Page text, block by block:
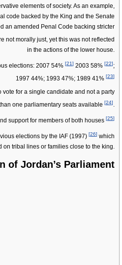
elements of society. As an example,
code backed by the King and the Senate
an amended Penal Code backing stricter
not morally just, yet this was not reflected
in the actions of the lower house.
elections: 2007 54% [21] 2003 58% [22];
1997 44%; 1993 47%; 1989 41% [23]
vote for a single candidate and not a party
one parliamentary seats available [24].
support for members of both houses [25]
elections by the IAF (1997) [26] which
tribal lines or families close to the king.
of Jordan’s Parliament